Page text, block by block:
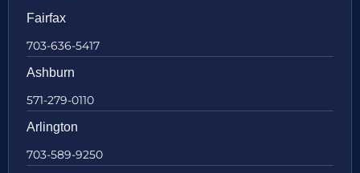
Fairfax
703-636-5417
Ashburn
571-279-0110
Arlington
703-589-9250